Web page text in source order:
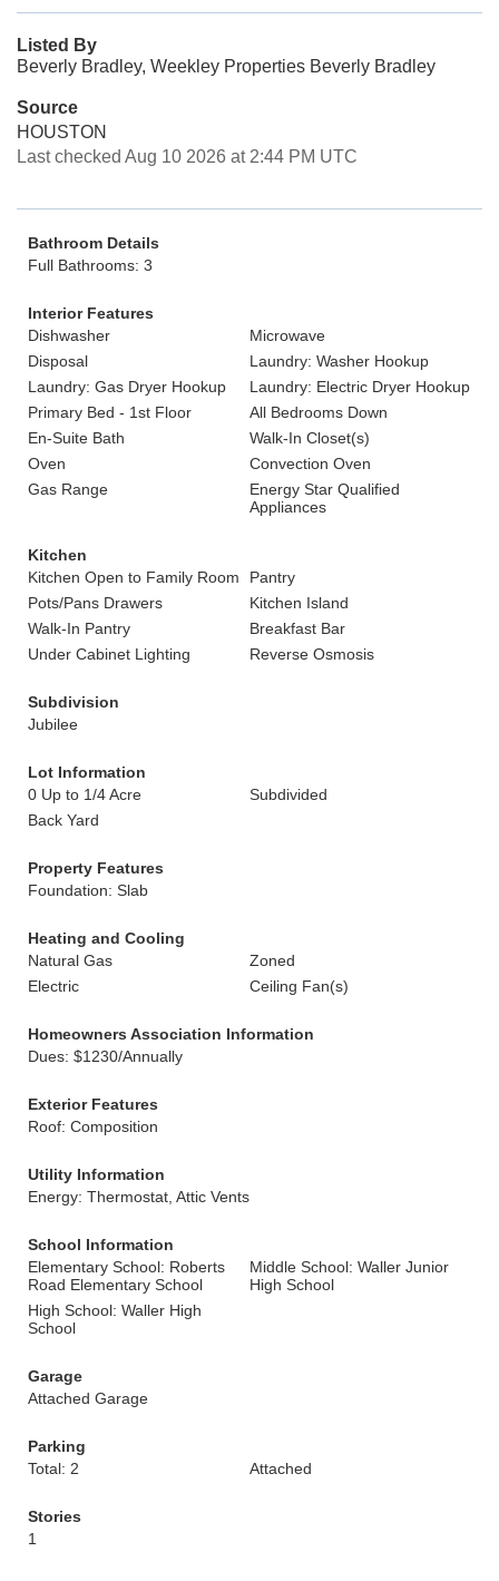
Listed By
Beverly Bradley, Weekley Properties Beverly Bradley
Source
HOUSTON
Last checked Aug 10 2026 at 2:44 PM UTC
Bathroom Details
Full Bathrooms: 3
Interior Features
Dishwasher
Microwave
Disposal
Laundry: Washer Hookup
Laundry: Gas Dryer Hookup
Laundry: Electric Dryer Hookup
Primary Bed - 1st Floor
All Bedrooms Down
En-Suite Bath
Walk-In Closet(s)
Oven
Convection Oven
Gas Range
Energy Star Qualified
Appliances
Kitchen
Kitchen Open to Family Room
Pantry
Pots/Pans Drawers
Kitchen Island
Walk-In Pantry
Breakfast Bar
Under Cabinet Lighting
Reverse Osmosis
Subdivision
Jubilee
Lot Information
0 Up to 1/4 Acre
Subdivided
Back Yard
Property Features
Foundation: Slab
Heating and Cooling
Natural Gas
Zoned
Electric
Ceiling Fan(s)
Homeowners Association Information
Dues: $1230/Annually
Exterior Features
Roof: Composition
Utility Information
Energy: Thermostat, Attic Vents
School Information
Elementary School: Roberts
Road Elementary School
Middle School: Waller Junior
High School
High School: Waller High
School
Garage
Attached Garage
Parking
Total: 2
Attached
Stories
1